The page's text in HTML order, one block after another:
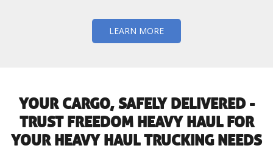
LEARN MORE
YOUR CARGO, SAFELY DELIVERED -
TRUST FREEDOM HEAVY HAUL FOR
YOUR HEAVY HAUL TRUCKING NEEDS